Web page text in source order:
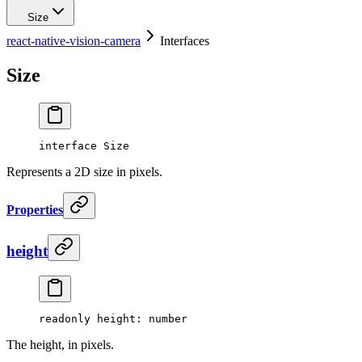
Size
react-native-vision-camera Interfaces
Size
interface Size
Represents a 2D size in pixels.
Properties
height
readonly height : number
The height, in pixels.